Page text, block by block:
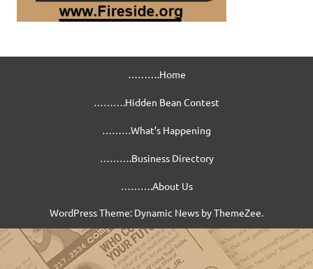
……….Home
……….Hidden Bean Contest
………What’s Happening
……….Business Directory
……….About Us
WordPress Theme: Dynamic News by ThemeZee.